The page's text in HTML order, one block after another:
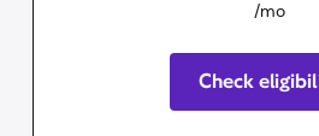
/mo
Check